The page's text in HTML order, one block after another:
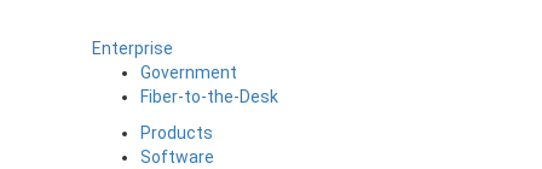
Enterprise
Government
Fiber-to-the-Desk
Products
Software